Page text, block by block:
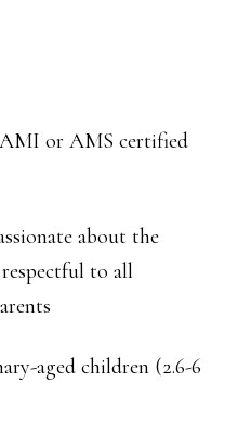
or AMS certified
about the
to all
aged children (2.6-6